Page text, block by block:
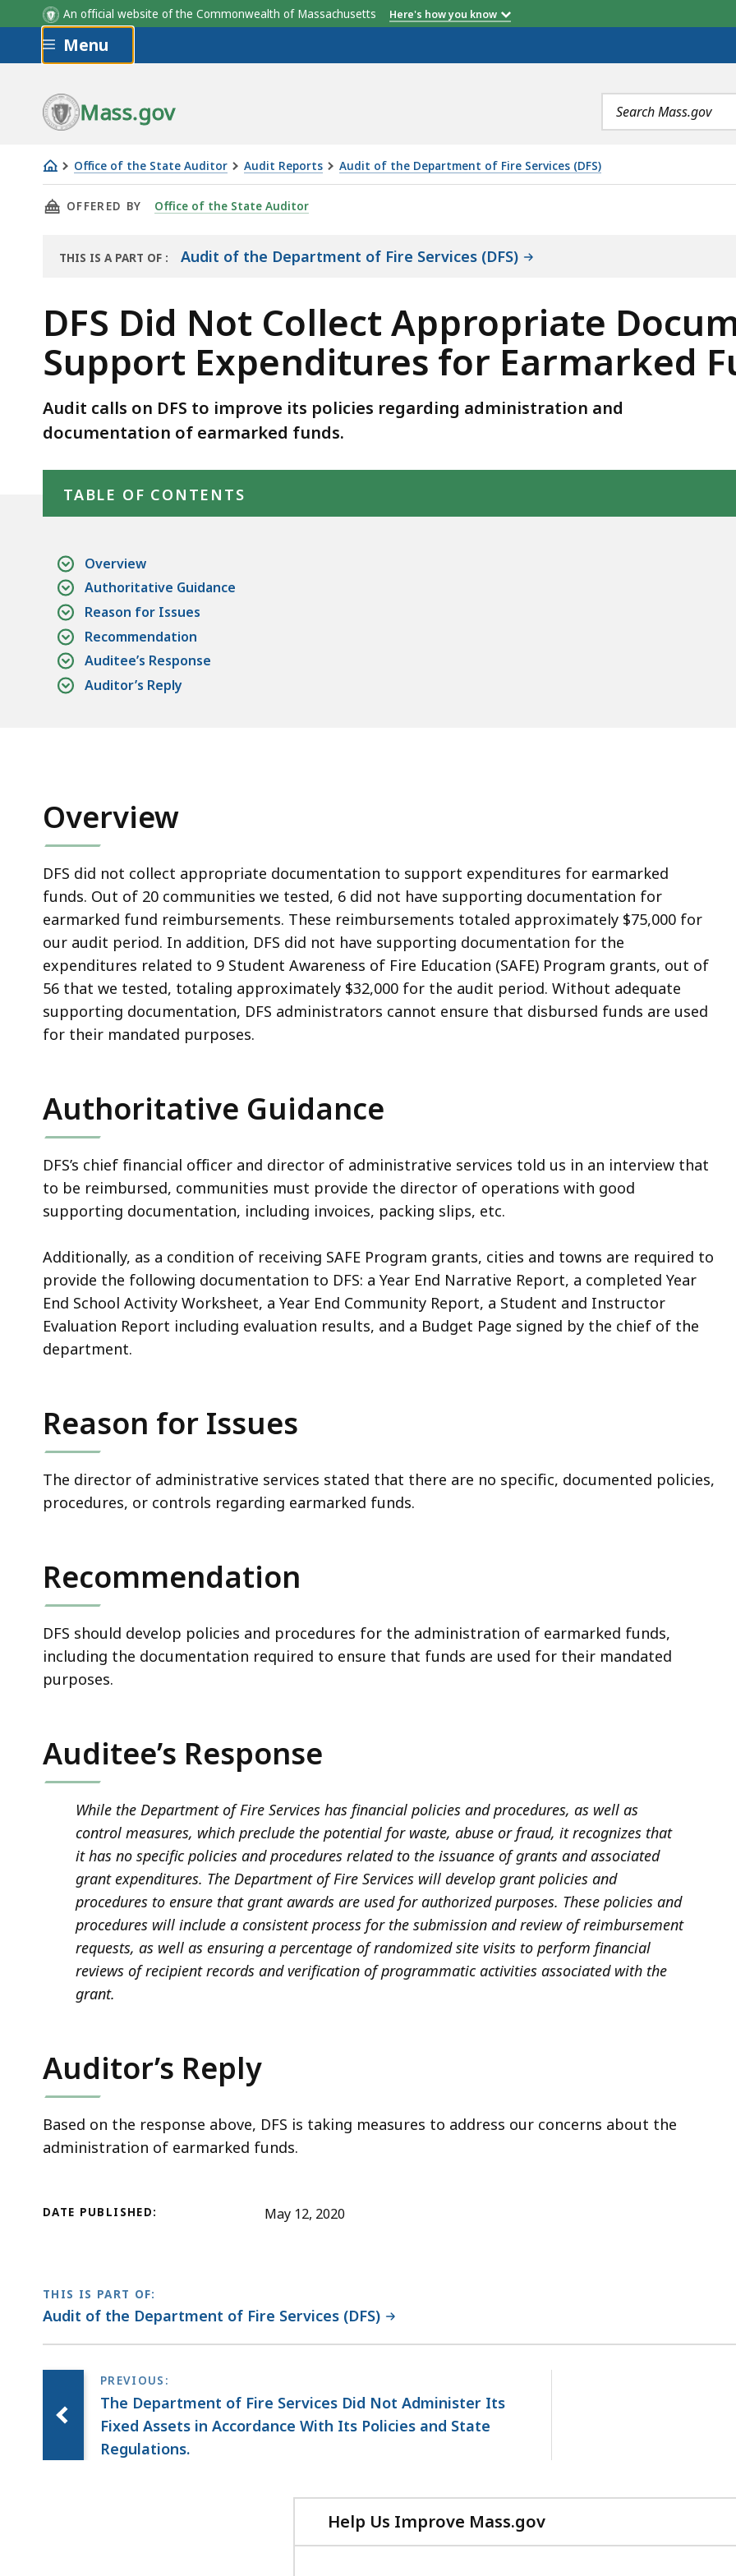
An official website of the Commonwealth of Massachusetts Here's how you know
Skip to main content
Menu
Mass.gov
Search
terms
Office of the State Auditor Audit Reports Audit of the Department of Fire Services (DFS)
DFS
Did
Collect
Support
Expenditures
Earmarked
Funds.
THIS PAGE, DFS DID NOT COLLECT APPROPRIATE DOCUMENTATION TO SUPPORT EXPENDITURES FOR
OFFERED BY Office of the State Auditor
THIS IS A PART OF : Audit of the Department of Fire Services (DFS)
DFS Did Not Collect Appropriate
Support Expenditures for Earmarked
Audit calls on DFS to improve its policies regarding administration and
documentation of earmarked funds.
TABLE OF CONTENTS
Overview
Authoritative Guidance
Reason for Issues
Recommendation
Auditee’s Response
Auditor’s Reply
Overview
DFS did not collect appropriate documentation to support expenditures for earmarked
funds. Out of 20 communities we tested, 6 did not have supporting documentation for
earmarked fund reimbursements. These reimbursements totaled approximately $75,000 for
our audit period. In addition, DFS did not have supporting documentation for the
expenditures related to 9 Student Awareness of Fire Education (SAFE) Program grants, out of
56 that we tested, totaling approximately $32,000 for the audit period. Without adequate
supporting documentation, DFS administrators cannot ensure that disbursed funds are used
for their mandated purposes.
Authoritative Guidance
DFS’s chief financial officer and director of administrative services told us in an interview that
to be reimbursed, communities must provide the director of operations with good
supporting documentation, including invoices, packing slips, etc.
Additionally, as a condition of receiving SAFE Program grants, cities and towns are required to
provide the following documentation to DFS: a Year End Narrative Report, a completed Year
End School Activity Worksheet, a Year End Community Report, a Student and Instructor
Evaluation Report including evaluation results, and a Budget Page signed by the chief of the
department.
Reason for Issues
The director of administrative services stated that there are no specific, documented policies,
procedures, or controls regarding earmarked funds.
Recommendation
DFS should develop policies and procedures for the administration of earmarked funds,
including the documentation required to ensure that funds are used for their mandated
purposes.
Auditee’s Response
While the Department of Fire Services has financial policies and procedures, as well as
control measures, which preclude the potential for waste, abuse or fraud, it recognizes that
it has no specific policies and procedures related to the issuance of grants and associated
grant expenditures. The Department of Fire Services will develop grant policies and
procedures to ensure that grant awards are used for authorized purposes. These policies and
procedures will include a consistent process for the submission and review of reimbursement
requests, as well as ensuring a percentage of randomized site visits to perform financial
reviews of recipient records and verification of programmatic activities associated with the
grant.
Auditor’s Reply
Based on the response above, DFS is taking measures to address our concerns about the
administration of earmarked funds.
DATE PUBLISHED: May 12, 2020
THIS IS PART OF:
Audit of the Department of Fire Services (DFS)
The Department of Fire Services Did Not Administer Its
Fixed Assets in Accordance With Its Policies and State
Regulations.
Help Us Improve Mass.gov
with